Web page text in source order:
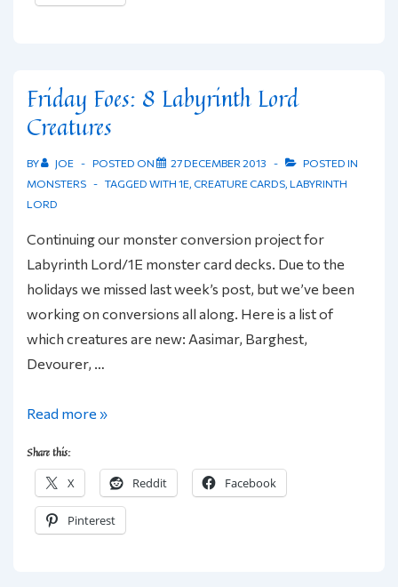
Creature
Friday Foes: 8 Labyrinth Lord
Creatures
BY JOE POSTED ON 27 DECEMBER 2013
POSTED IN
MONSTERS
TAGGED WITH 1E, CREATURE CARDS, LABYRINTH
LORD
Continuing our monster conversion project for
Labyrinth Lord/1E monster card decks. Due to the
holidays we missed last week’s post, but we’ve been
working on conversions all along. Here is a list of
which creatures are new: Aasimar, Barghest,
Devourer, …
Friday
8
Labyrinth
Lord
Creatures
Read more »
Share this:
X Reddit Facebook
Pinterest